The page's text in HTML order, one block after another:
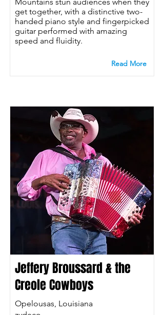
get together, with a distinctive two-
handed piano style and fingerpicked
guitar performed with amazing
speed and fluidity.
Read More
Jeffery Broussard & the
Creole Cowboys
Opelousas, Louisiana